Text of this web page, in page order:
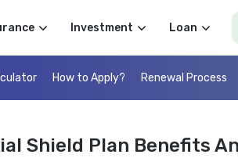
Investment Loan
How to Apply? Renewal Process
Shield Plan Benefits